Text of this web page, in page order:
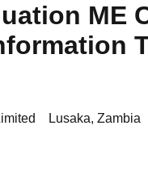
ME
Lusaka, Zambia